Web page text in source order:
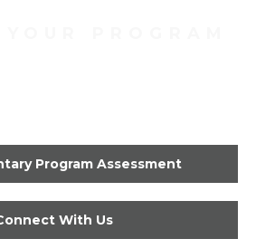
Program Assessment
With Us